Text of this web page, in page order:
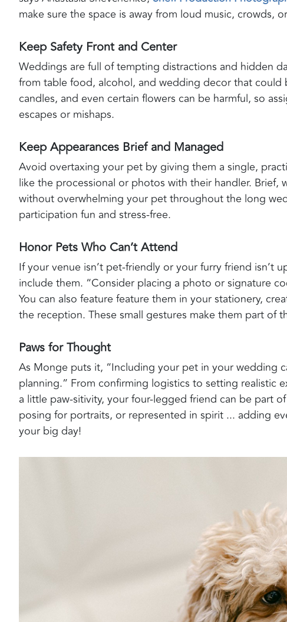
make sure the space is away from loud music, crowds,
Keep Safety Front and Center
Weddings are full of tempting distractions and hidden
from table food, alcohol, and wedding decor that could
candles, and even certain flowers can be harmful, so
escapes or mishaps.
Keep Appearances Brief and Managed
Avoid overtaxing your pet by giving them a single,
like the processional or photos with their handler. Brief,
without overwhelming your pet throughout the long
participation fun and stress-free.
Honor Pets Who Can’t Attend
If your venue isn’t pet-friendly or your furry friend isn’t
include them. “Consider placing a photo or signature
You can also feature feature them in your stationery,
the reception. These small gestures make them part of
Paws for Thought
As Monge puts it, “Including your pet in your wedding
planning.” From confirming logistics to setting realistic
a little paw-sitivity, your four-legged friend can be part
posing for portraits, or represented in spirit ... adding
your big day!